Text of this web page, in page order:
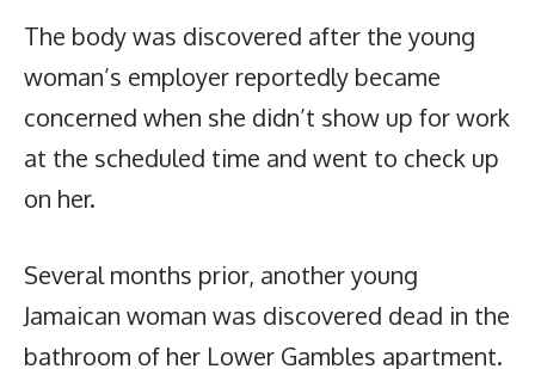
The body was discovered after the young
woman’s employer reportedly became
concerned when she didn’t show up for work
at the scheduled time and went to check up
on her.
Several months prior, another young
Jamaican woman was discovered dead in the
bathroom of her Lower Gambles apartment.